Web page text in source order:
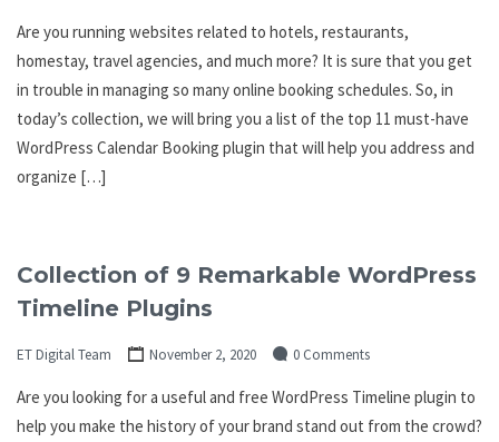
Are you running websites related to hotels, restaurants,
homestay, travel agencies, and much more? It is sure that you get
in trouble in managing so many online booking schedules. So, in
today’s collection, we will bring you a list of the top 11 must-have
WordPress Calendar Booking plugin that will help you address and
organize […]
Collection of 9 Remarkable WordPress
Timeline Plugins
ET Digital Team November 2, 2020 0 Comments
Are you looking for a useful and free WordPress Timeline plugin to
help you make the history of your brand stand out from the crowd?